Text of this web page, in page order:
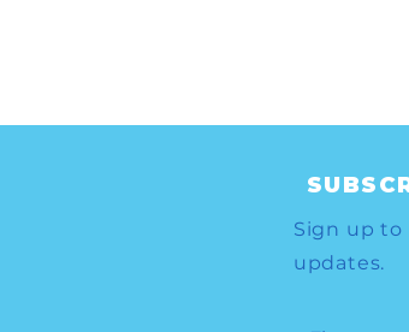
Sign up to
updates.